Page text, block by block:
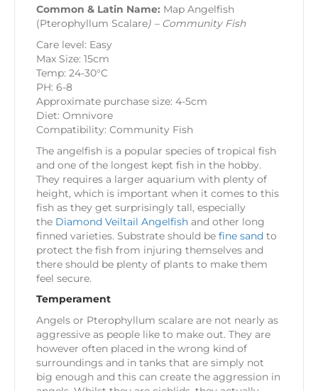
Common & Latin Name: Map Angelfish
(Pterophyllum Scalare) – Community Fish
Care level: Easy
Max Size: 15cm
Temp: 24-30°C
PH: 6-8
Approximate purchase size: 4-5cm
Diet: Omnivore
Compatibility: Community Fish
The angelfish is a popular species of tropical fish
and one of the longest kept fish in the hobby.
They requires a larger aquarium with plenty of
height, which is important when it comes to this
fish as they get surprisingly tall, especially
the Diamond Veiltail Angelfish and other long
finned varieties. Substrate should be fine sand to
protect the fish from injuring themselves and
there should be plenty of plants to make them
feel secure.
Temperament
Angels or Pterophyllum scalare are not nearly as
aggressive as people like to make out. They are
however often placed in the wrong kind of
surroundings and in tanks that are simply not
big enough and this can create the aggression in